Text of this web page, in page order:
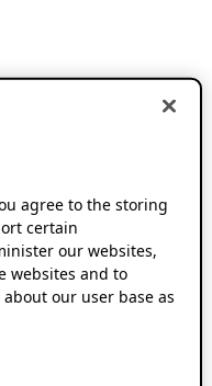
agree to the storing
certain
our websites,
websites and to
our user base as